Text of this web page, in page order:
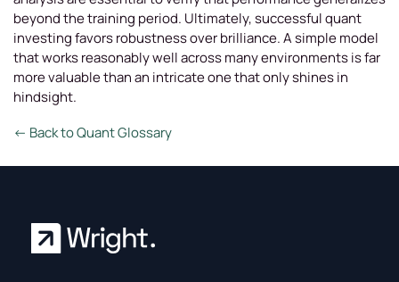
beyond the training period. Ultimately, successful quant
investing favors robustness over brilliance. A simple model
that works reasonably well across many environments is far
more valuable than an intricate one that only shines in
hindsight.
← Back to Quant Glossary